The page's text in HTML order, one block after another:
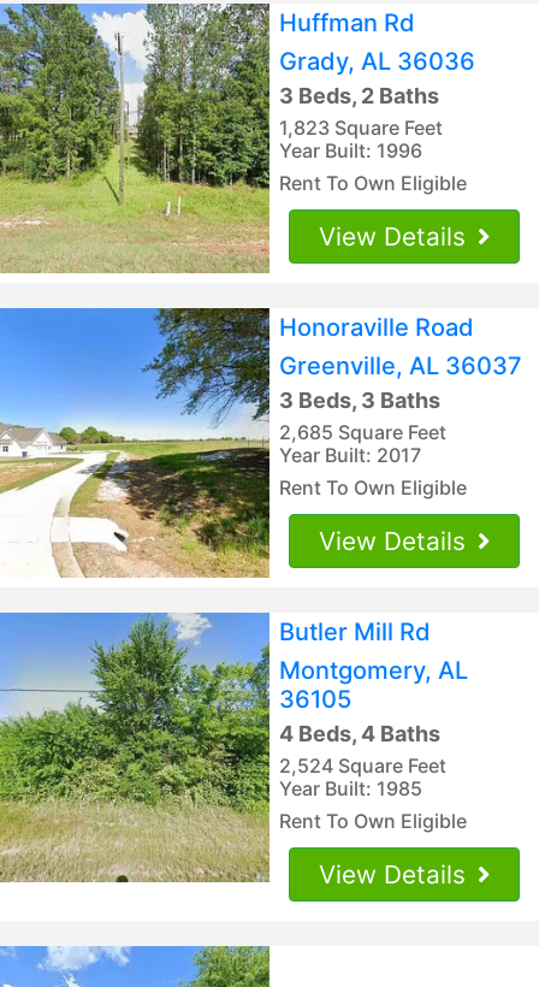
Huffman Rd
Grady, AL 36036
3 Beds, 2 Baths
1,823 Square Feet
Year Built: 1996
Rent To Own Eligible
View Details
Honoraville Road
Greenville, AL 36037
3 Beds, 3 Baths
2,685 Square Feet
Year Built: 2017
Rent To Own Eligible
View Details
Butler Mill Rd
Montgomery, AL
36105
4 Beds, 4 Baths
2,524 Square Feet
Year Built: 1985
Rent To Own Eligible
View Details